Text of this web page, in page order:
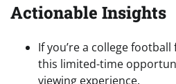
Actionable Insights
If you’re a college
this limited-time
viewing experience.